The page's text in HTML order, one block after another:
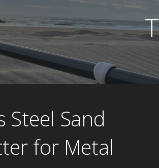
Steel Sand
for Metal